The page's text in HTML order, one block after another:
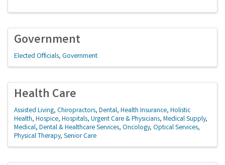
Government
Elected Officials Government
Health Care
Assisted Living Chiropractors Dental Health Insurance Holistic
Health Hospice Hospitals, Urgent Care & Physicians Medical Supply
Medical, Dental & Healthcare Services Oncology Optical Services
Physical Therapy Senior Care